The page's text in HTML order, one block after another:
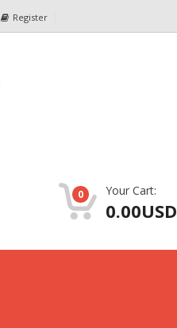
Register
0 Your Cart:
0.00USD